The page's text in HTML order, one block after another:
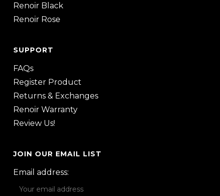
Renoir Black
Renoir Rose
SUPPORT
FAQs
Register Product
Returns & Exchanges
Renoir Warranty
Review Us!
JOIN OUR EMAIL LIST
Email address: